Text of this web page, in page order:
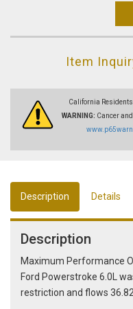
Item
California
WARNING: Cancer
Description Details
Description
Maximum Performance
Ford Powerstroke 6.0L
restriction and flows